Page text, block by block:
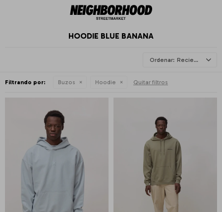
HOODIE BLUE BANANA
Recientes
Filtrando por: Buzos Hoodie Quitar filtros